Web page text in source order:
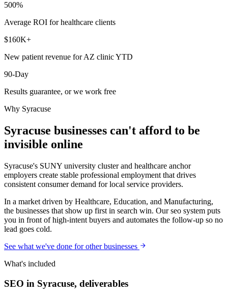
500%
Average ROI for healthcare clients
$160K+
New patient revenue for AZ clinic YTD
90-Day
Results guarantee, or we work free
Why Syracuse
Syracuse businesses can't afford to be
invisible online
Syracuse's SUNY university cluster and healthcare anchor
employers create stable professional employment that drives
consistent consumer demand for local service providers.
In a market driven by Healthcare, Education, and Manufacturing,
the businesses that show up first in search win. Our seo system puts
you in front of high-intent buyers and automates the follow-up so no
lead goes cold.
See what we've done for other businesses
What's included
SEO in Syracuse, deliverables